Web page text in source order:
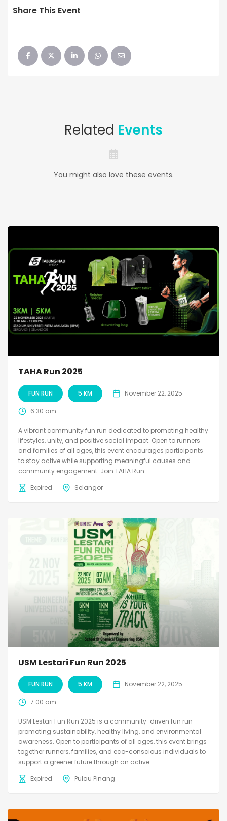
Share This Event
Related Events
You might also love these events.
TAHA Run 2025
FUN RUN 5 KM November 22, 2025
6:30 am
A vibrant community fun run dedicated to promoting healthy
lifestyles, unity, and positive social impact. Open to runners
and families of all ages, this event encourages participants
to stay active while supporting meaningful causes and
community engagement. Join TAHA Run...
Expired
Selangor
USM Lestari Fun Run 2025
FUN RUN 5 KM November 22, 2025
7:00 am
USM Lestari Fun Run 2025 is a community-driven fun run
promoting sustainability, healthy living, and environmental
awareness. Open to participants of all ages, this event brings
together runners, families, and eco-conscious individuals to
support a greener future through an active...
Expired
Pulau Pinang